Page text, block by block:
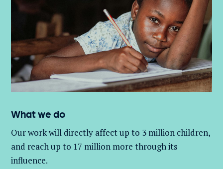
What we do
Our work will directly affect up to 3 million children,
and reach up to 17 million more through its
influence.